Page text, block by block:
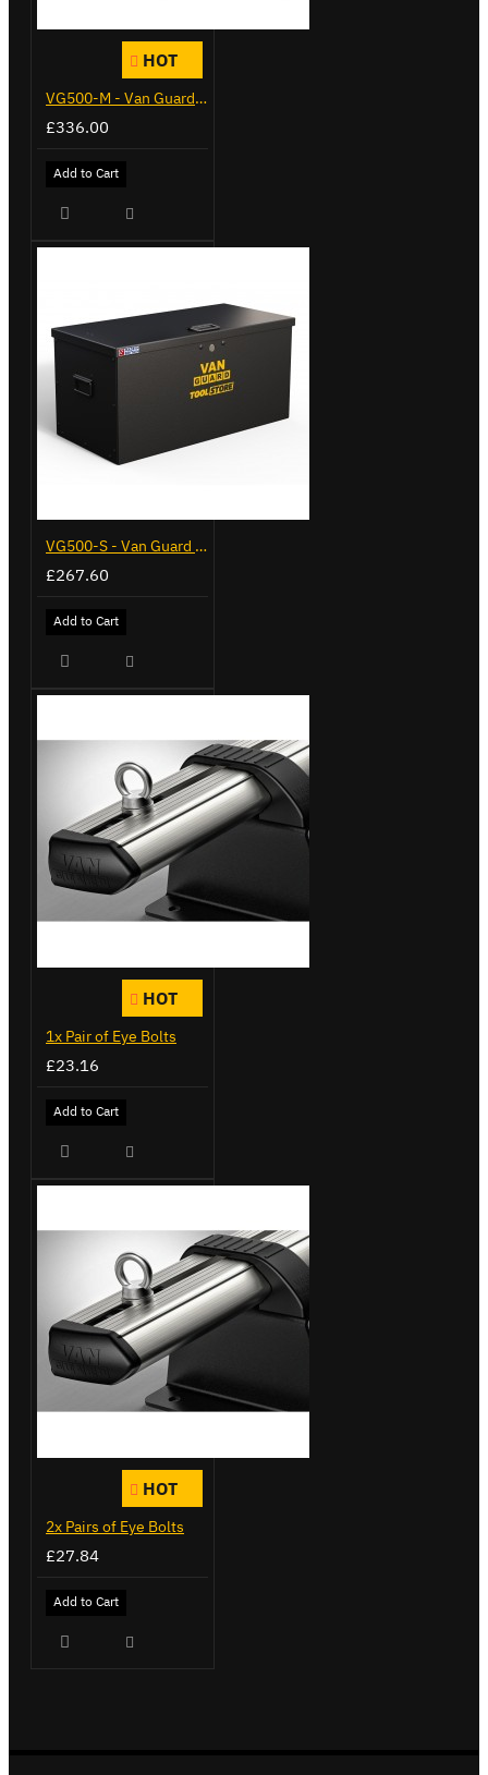
HOT
VG500-M - Van Guard Tool Store 910mm - Medium
£336.00
Add to Cart
VG500-S - Van Guard Tool Store 770mm - Small
£267.60
Add to Cart
HOT
1x Pair of Eye Bolts
£23.16
Add to Cart
HOT
2x Pairs of Eye Bolts
£27.84
Add to Cart